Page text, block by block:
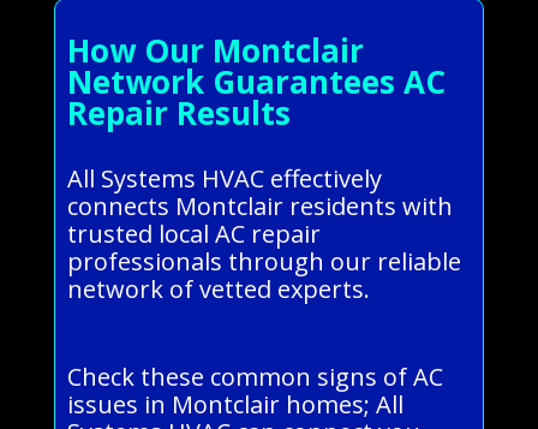
How Our Montclair
Network Guarantees AC
Repair Results
All Systems HVAC effectively
connects Montclair residents with
trusted local AC repair
professionals through our reliable
network of vetted experts.
Check these common signs of AC
issues in Montclair homes; All